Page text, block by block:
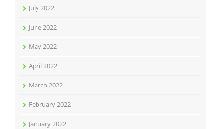
July 2022
June 2022
May 2022
April 2022
March 2022
February 2022
January 2022